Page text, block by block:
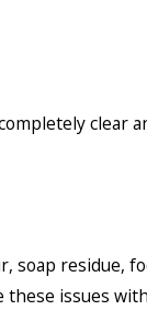
clear
residue,
these issues